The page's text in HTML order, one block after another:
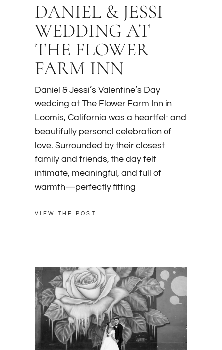
DANIEL & JESSI
WEDDING AT
THE FLOWER
FARM INN
Daniel & Jessi’s Valentine’s Day
wedding at The Flower Farm Inn in
Loomis, California was a heartfelt and
beautifully personal celebration of
love. Surrounded by their closest
family and friends, the day felt
intimate, meaningful, and full of
warmth—perfectly fitting
VIEW THE POST